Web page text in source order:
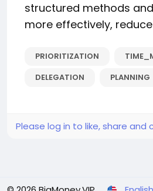
structured methods
more effectively,
PRIORITIZATION
DELEGATION
PLANNING
Please log in to like, share and